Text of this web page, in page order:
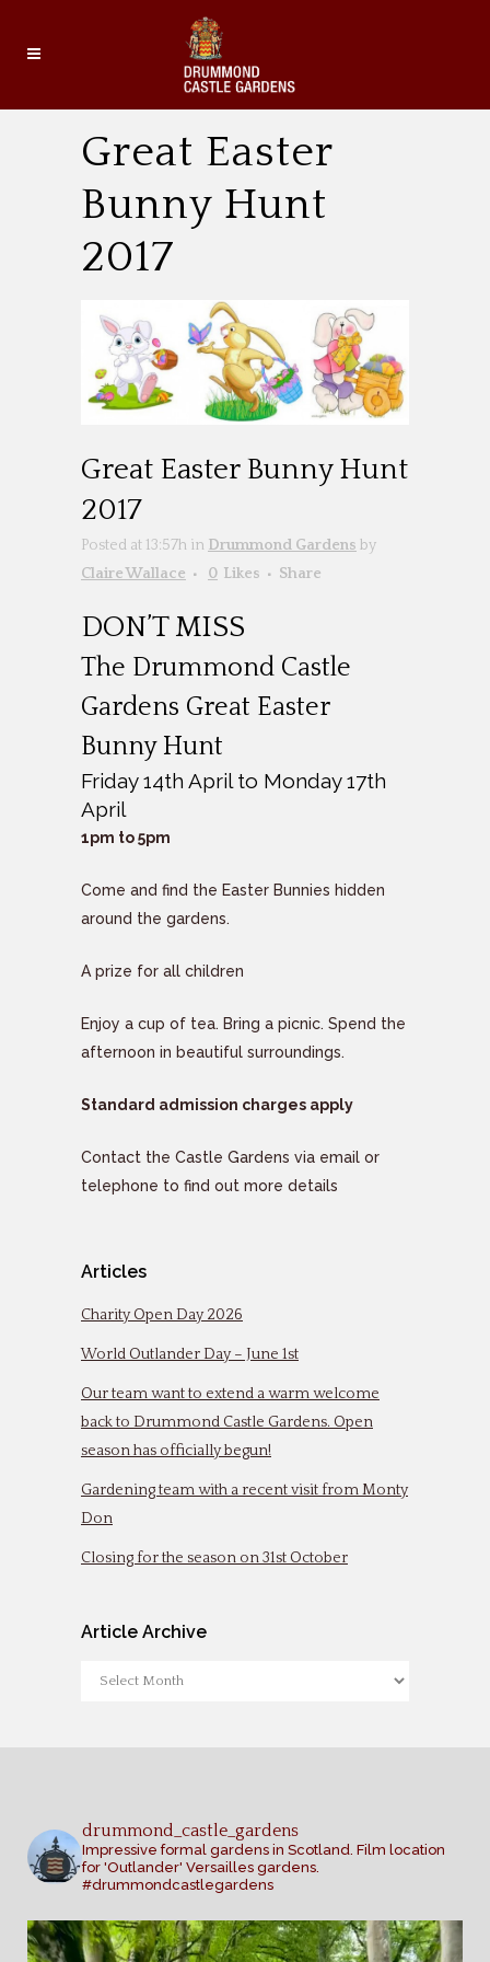
Great Easter
Bunny Hunt
2017
Great Easter Bunny Hunt
2017
Posted at 13:57h in Drummond Gardens by
Claire Wallace
0 Likes Share
DON’T MISS
The Drummond Castle
Gardens Great Easter
Bunny Hunt
Friday 14th April to Monday 17th
April
1pm to 5pm
Come and find the Easter Bunnies hidden
around the gardens.
A prize for all children
Enjoy a cup of tea. Bring a picnic. Spend the
afternoon in beautiful surroundings.
Standard admission charges apply
Contact the Castle Gardens via email or
telephone to find out more details
Articles
Charity Open Day 2026
World Outlander Day – June 1st
Our team want to extend a warm welcome
back to Drummond Castle Gardens. Open
season has officially begun!
Gardening team with a recent visit from Monty
Don
Closing for the season on 31st October
Article Archive
Article
drummond_castle_gardens
Impressive formal gardens in Scotland. Film location
for 'Outlander' Versailles gardens.
#drummondcastlegardens